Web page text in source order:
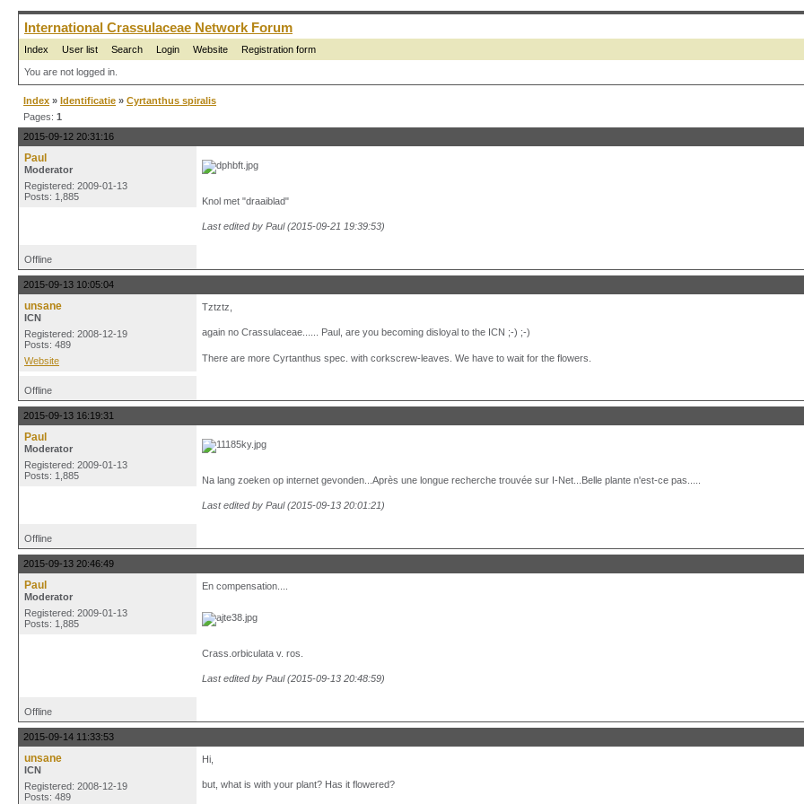
International Crassulaceae Network Forum
Index User list Search Login Website Registration form
You are not logged in.
Index » Identificatie » Cyrtanthus spiralis
Pages: 1
2015-09-12 20:31:16
Paul
Moderator
Registered: 2009-01-13
Posts: 1,885
Knol met "draaiblad"
Last edited by Paul (2015-09-21 19:39:53)
Offline
2015-09-13 10:05:04
unsane
ICN
Registered: 2008-12-19
Posts: 489
Website
Tztztz,
again no Crassulaceae...... Paul, are you becoming disloyal to the ICN ;-) ;-)
There are more Cyrtanthus spec. with corkscrew-leaves. We have to wait for the flowers.
Offline
2015-09-13 16:19:31
Paul
Moderator
Registered: 2009-01-13
Posts: 1,885
Na lang zoeken op internet gevonden...Après une longue recherche trouvée sur I-Net...Belle plante n'est-ce pas.....
Last edited by Paul (2015-09-13 20:01:21)
Offline
2015-09-13 20:46:49
Paul
Moderator
Registered: 2009-01-13
Posts: 1,885
En compensation....
Crass.orbiculata v. ros.
Last edited by Paul (2015-09-13 20:48:59)
Offline
2015-09-14 11:33:53
unsane
ICN
Registered: 2008-12-19
Posts: 489
Hi,
but, what is with your plant? Has it flowered?